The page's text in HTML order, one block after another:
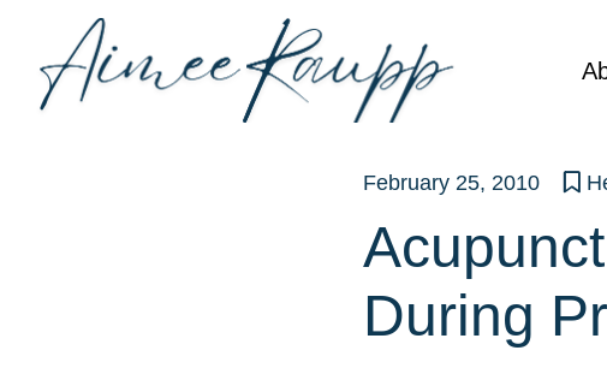
content
February 25, 2010
During